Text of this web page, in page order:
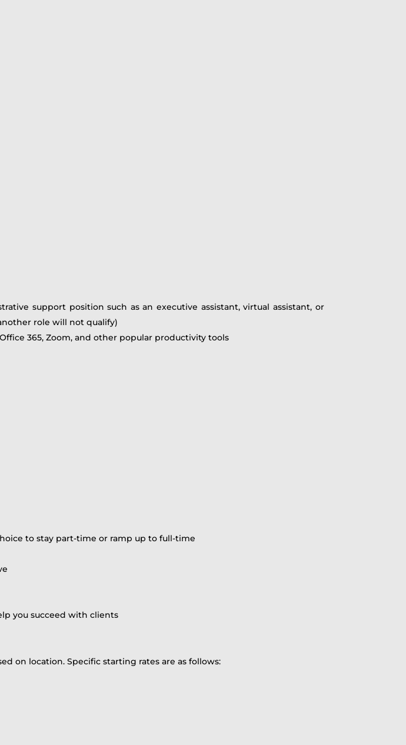
support position such as an executive assistant, virtual assistant, or
role will not qualify)
365, Zoom, and other popular productivity tools
to stay part-time or ramp up to full-time
you succeed with clients
on location. Specific starting rates are as follows: